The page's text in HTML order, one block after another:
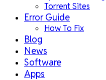
Torrent Sites
Error Guide
How To Fix
Blog
News
Software
Apps